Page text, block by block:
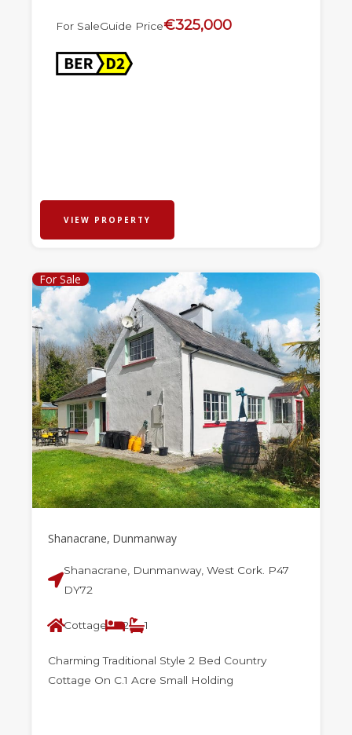
For SaleGuide Price€325,000
VIEW PROPERTY
For Sale
Shanacrane, Dunmanway
Shanacrane, Dunmanway, West Cork. P47
DY72
Cottage 2 1
Charming Traditional Style 2 Bed Country
Cottage On C.1 Acre Small Holding